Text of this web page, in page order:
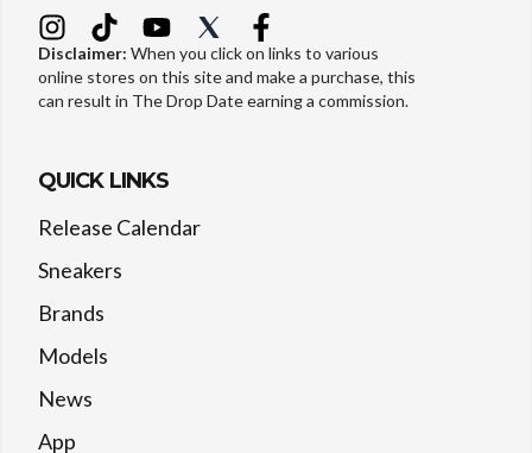
Disclaimer: When you click on links to various
online stores on this site and make a purchase, this
can result in The Drop Date earning a commission.
QUICK LINKS
Release Calendar
Sneakers
Brands
Models
News
App